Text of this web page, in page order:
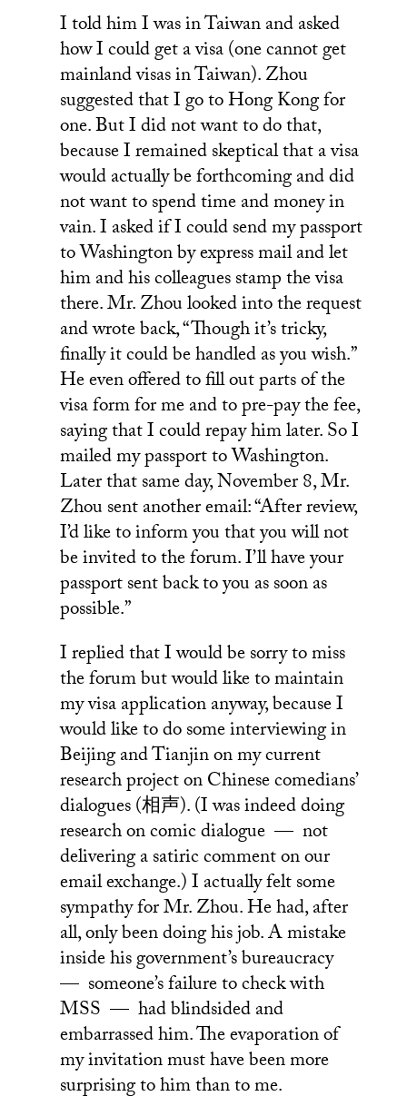
I told him I was in Taiwan and asked
how I could get a visa (one cannot get
mainland visas in Taiwan). Zhou
suggested that I go to Hong Kong for
one. But I did not want to do that,
because I remained skeptical that a visa
would actually be forthcoming and did
not want to spend time and money in
vain. I asked if I could send my passport
to Washington by express mail and let
him and his colleagues stamp the visa
there. Mr. Zhou looked into the request
and wrote back, “Though it’s tricky,
finally it could be handled as you wish.”
He even offered to fill out parts of the
visa form for me and to pre-pay the fee,
saying that I could repay him later. So I
mailed my passport to Washington.
Later that same day, November 8, Mr.
Zhou sent another email: “After review,
I’d like to inform you that you will not
be invited to the forum. I’ll have your
passport sent back to you as soon as
possible.”
I replied that I would be sorry to miss
the forum but would like to maintain
my visa application anyway, because I
would like to do some interviewing in
Beijing and Tianjin on my current
research project on Chinese comedians’
dialogues (相声). (I was indeed doing
research on comic dialogue — not
delivering a satiric comment on our
email exchange.) I actually felt some
sympathy for Mr. Zhou. He had, after
all, only been doing his job. A mistake
inside his government’s bureaucracy
— someone’s failure to check with
MSS — had blindsided and
embarrassed him. The evaporation of
my invitation must have been more
surprising to him than to me.